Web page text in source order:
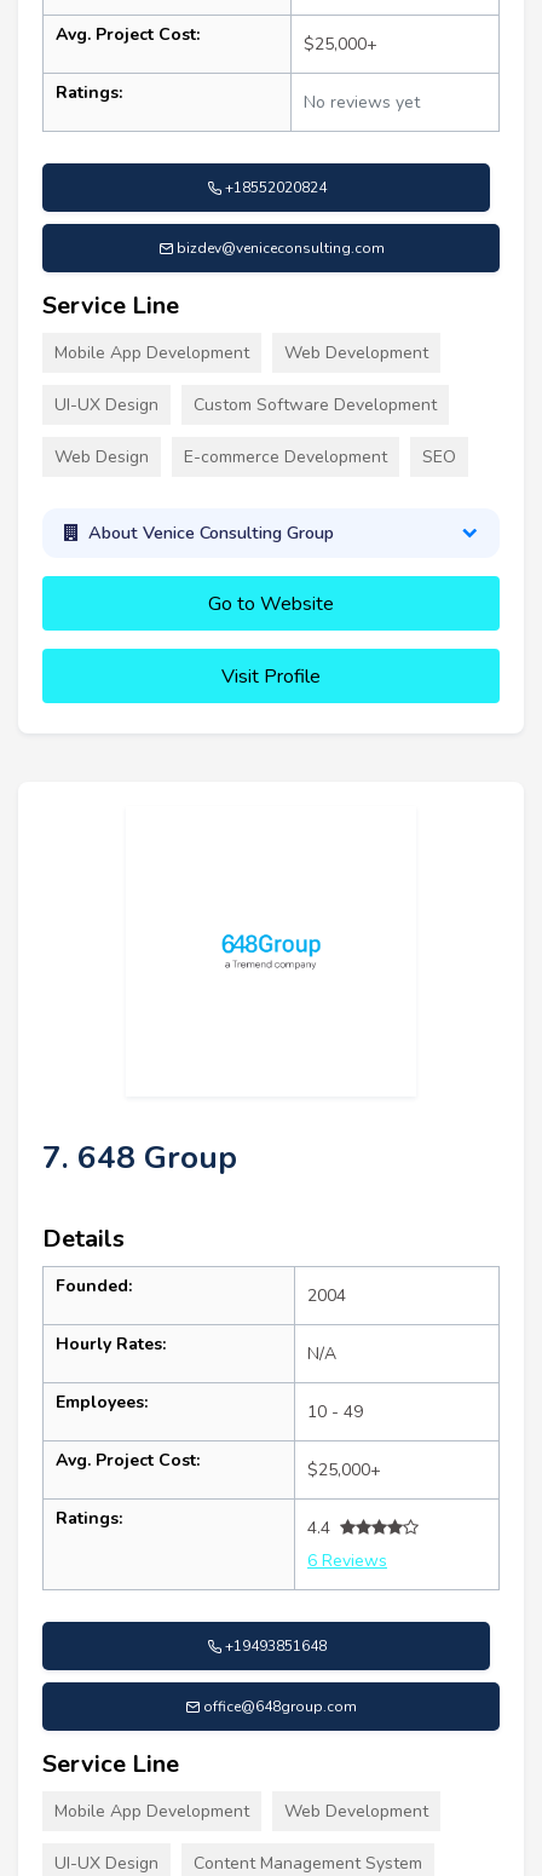
Avg. Project Cost: $25,000+
Ratings: No reviews yet
+18552020824
bizdev@veniceconsulting.com
Service Line
Mobile App Development Web Development
UI-UX Design Custom Software Development
Web Design E-commerce Development SEO
About Venice Consulting Group
Go to Website
Visit Profile
7. 648 Group
Details
Founded: 2004
Hourly Rates: N/A
Employees: 10 - 49
Avg. Project Cost: $25,000+
Ratings:
4.4
6 Reviews
+19493851648
office@648group.com
Service Line
Mobile App Development Web Development
UI-UX Design Content Management System